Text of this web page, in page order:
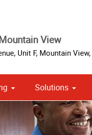
View
Unit F, Mountain View,
Solutions